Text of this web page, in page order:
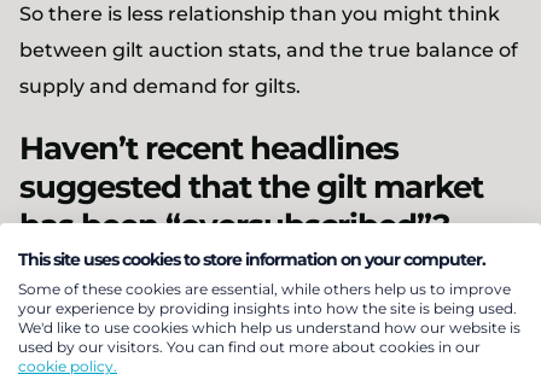
So there is less relationship than you might think
between gilt auction stats, and the true balance of
supply and demand for gilts.
Haven’t recent headlines
suggested that the gilt market
has been “oversubscribed”?
This site uses cookies to store information on your computer.
Some of these cookies are essential, while others help us to improve
your experience by providing insights into how the site is being used.
We'd like to use cookies which help us understand how our website is
used by our visitors. You can find out more about cookies in our
cookie policy.